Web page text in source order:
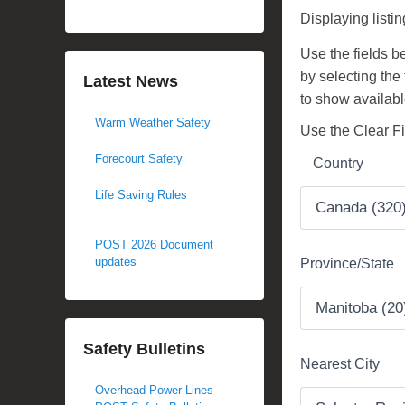
d
n
N
o
v
b
2
2
1
Displaying
Use the fields
by selecting
to show
Use the Clear
Country
Province/State
Nearest City
Latest News
Warm Weather Safety
Forecourt Safety
Life Saving Rules
POST 2026 Document
updates
Safety Bulletins
Overhead Power Lines –